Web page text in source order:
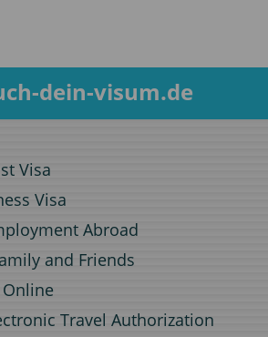
dein-visum.de
Visa
Visa
Abroad
and Friends
Online
Travel Authorization